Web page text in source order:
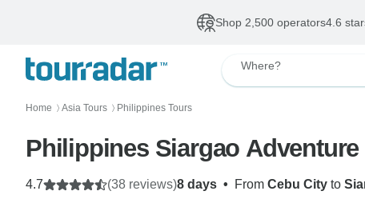
Shop 2,500 operators4.6
Where?
Home 〉 Asia Tours 〉 Philippines Tours
Philippines Siargao Adventure
8 days • From Cebu City to
4.7 (38 reviews)